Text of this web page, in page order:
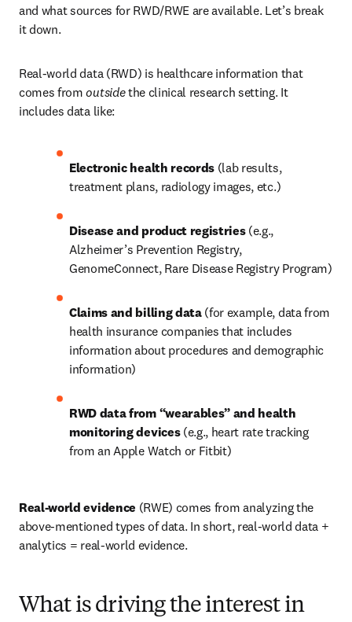
and what sources for RWD/RWE are available. Let’s break
it down.
Real-world data (RWD) is healthcare information that
comes from outside the clinical research setting. It
includes data like:
Electronic health records (lab results,
treatment plans, radiology images, etc.)
Disease and product registries (e.g.,
Alzheimer’s Prevention Registry,
GenomeConnect, Rare Disease Registry Program)
Claims and billing data (for example, data from
health insurance companies that includes
information about procedures and demographic
information)
RWD data from “wearables” and health
monitoring devices (e.g., heart rate tracking
from an Apple Watch or Fitbit)
Real-world evidence (RWE) comes from analyzing the
above-mentioned types of data. In short, real-world data +
analytics = real-world evidence.
What is driving the interest in